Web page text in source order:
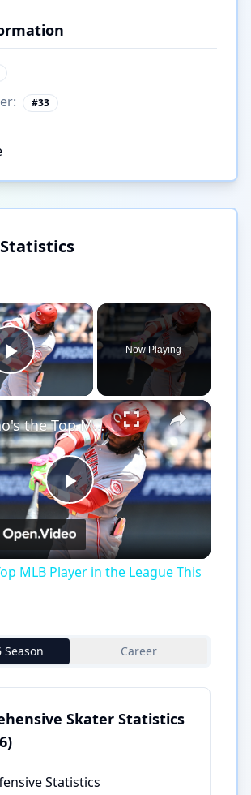
#33
×
Play Video
Now Playing
×
Play
Video
Who's the Top MLB Player in the League This Season?
MLB Player in the League This
Season Career
Skater Statistics
Statistics